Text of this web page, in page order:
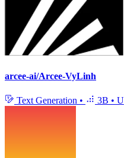
arcee-ai/Arcee-VyLinh
Text Generation • 3B •